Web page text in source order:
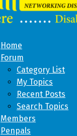
Home
Forum
Category List
My Topics
Recent Posts
Search Topics
Members
Penpals